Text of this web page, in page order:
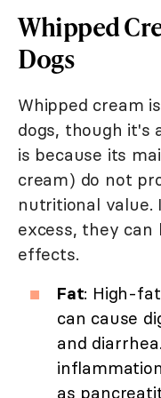
Whipped
Dogs
Whipped cream
dogs, though it's
is because its
cream) do not
nutritional value.
excess, they can
effects.
Fat: High-
can cause
and
as